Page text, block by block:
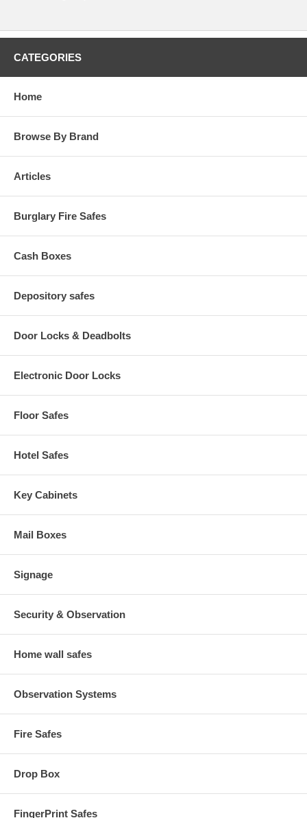
CATEGORIES
Home
Browse By Brand
Articles
Burglary Fire Safes
Cash Boxes
Depository safes
Door Locks & Deadbolts
Electronic Door Locks
Floor Safes
Hotel Safes
Key Cabinets
Mail Boxes
Signage
Security & Observation
Home wall safes
Observation Systems
Fire Safes
Drop Box
FingerPrint Safes